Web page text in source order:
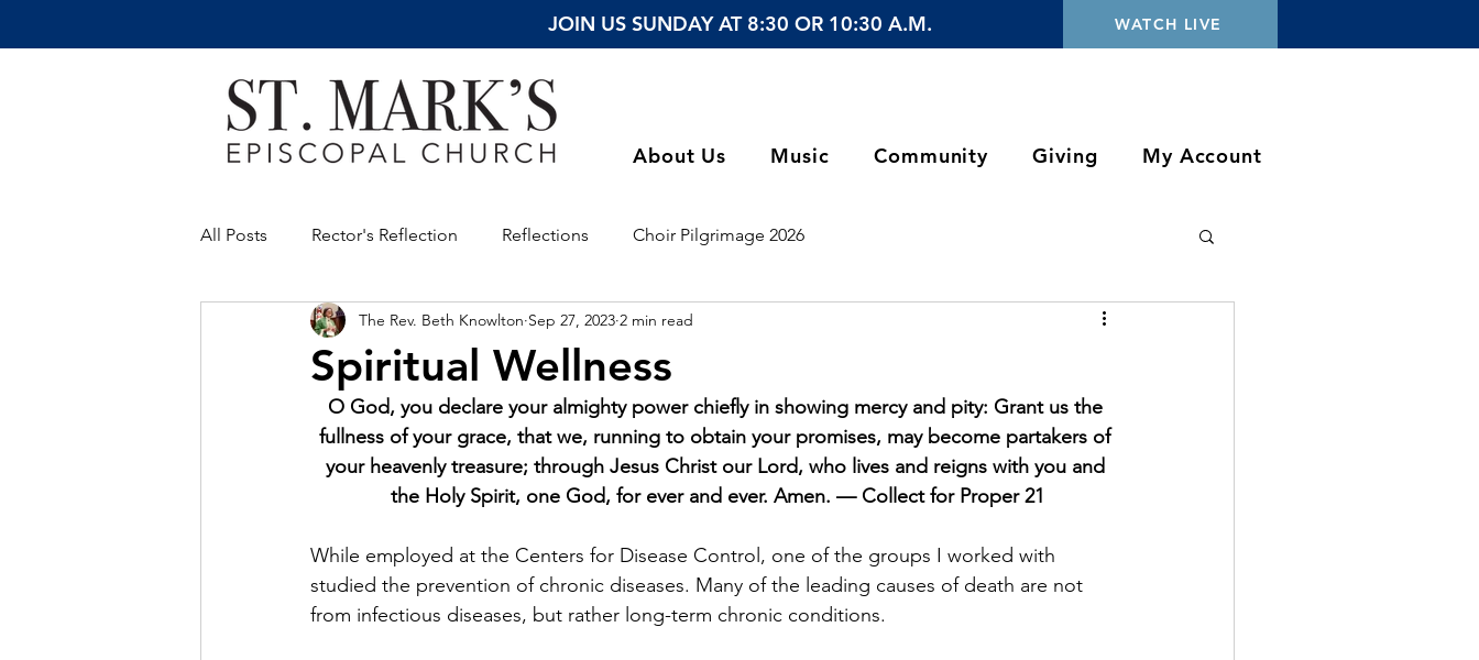
JOIN US SUNDAY AT 8:30 OR 10:30 A.M. WATCH LIVE
About Us Music Community Giving My Account
All Posts Rector's Reflection Reflections Choir Pilgrimage 2026
Spiritual Wellness
The Rev. Beth Knowlton Sep 27, 2023 2 min read
O God, you declare your almighty power chiefly in showing mercy and pity: Grant us the
fullness of your grace, that we, running to obtain your promises, may become partakers of
your heavenly treasure; through Jesus Christ our Lord, who lives and reigns with you and
the Holy Spirit, one God, for ever and ever. Amen. — Collect for Proper 21
While employed at the Centers for Disease Control, one of the groups I worked with
studied the prevention of chronic diseases. Many of the leading causes of death are not
from infectious diseases, but rather long-term chronic conditions.